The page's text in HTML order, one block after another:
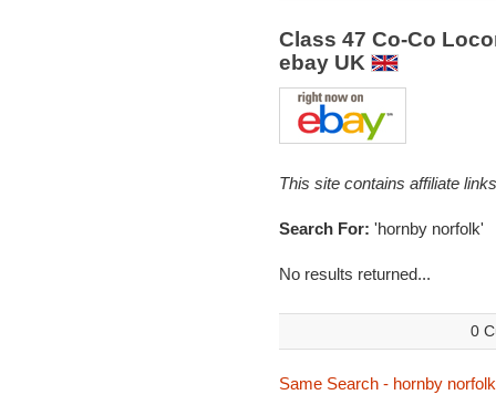
Class 47 Co-Co
ebay UK
This site contains affiliate
Search For: 'hornby norfolk'
No results returned...
0
Same Search - hornby norfolk